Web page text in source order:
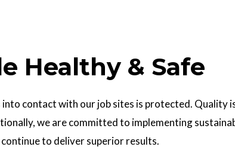
Healthy & Safe
contact with our job sites is protected. Quality
we are committed to implementing
to deliver superior results.